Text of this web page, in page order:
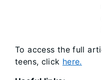
To access the full
teens, click here.